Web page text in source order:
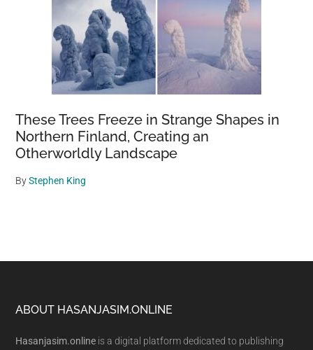
These Trees Freeze in Strange Shapes in
Northern Finland, Creating an
Otherworldly Landscape
ByStephen King
Footer
ABOUT HASANJASIM.ONLINE
Hasanjasim.online is a digital platform dedicated to publishing